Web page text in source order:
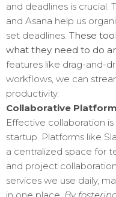
and deadlines is crucial.
and Asana help us
set deadlines. These
what they need to do
features like drag-and-
workflows, we can
productivity.
Collaborative
Effective collaboration
startup. Platforms like
a centralized space for
and project
services we use daily,